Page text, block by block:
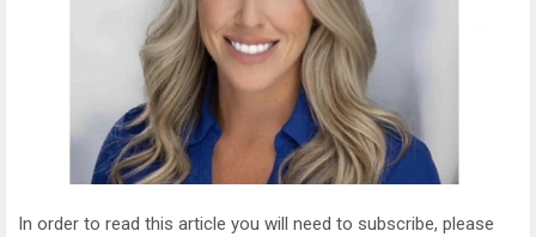
In order to read this article you will need to subscribe, please